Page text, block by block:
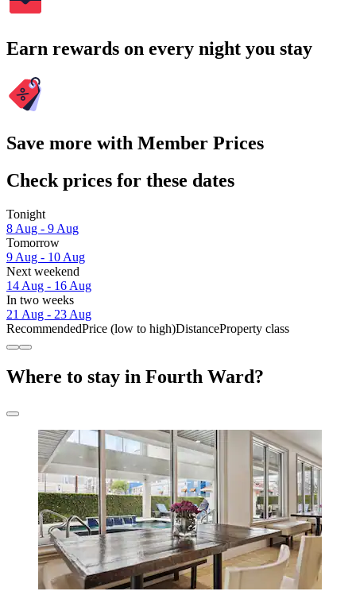
Earn rewards on every night you stay
Save more with Member Prices
Check prices for these dates
Tonight
8 Aug - 9 Aug
Tomorrow
9 Aug - 10 Aug
Next weekend
14 Aug - 16 Aug
In two weeks
21 Aug - 23 Aug
RecommendedPrice (low to high)DistanceProperty class
Where to stay in Fourth Ward?